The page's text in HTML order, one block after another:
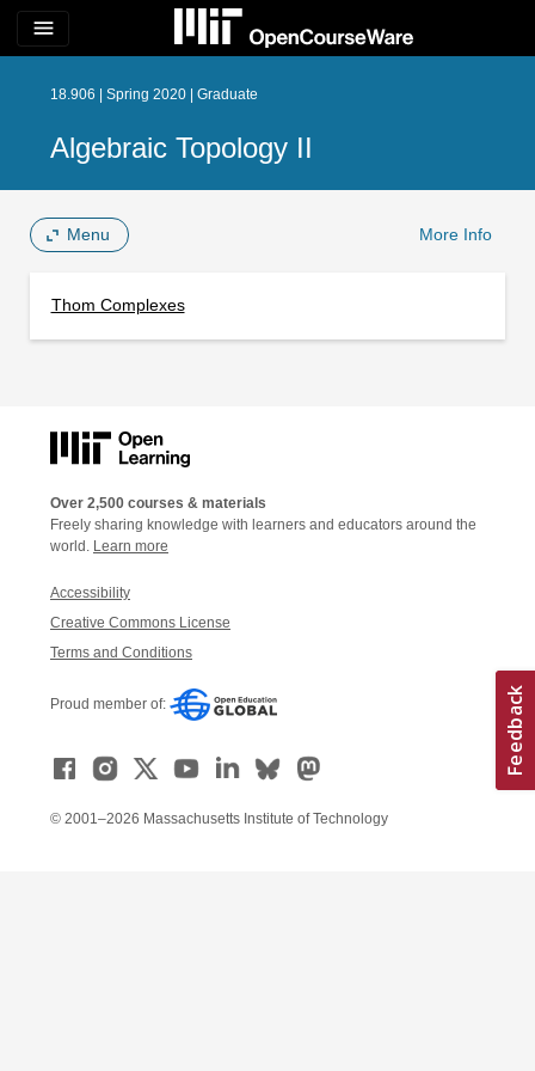
menu
18.906 | Spring 2020 | Graduate
Algebraic Topology II
Menu More Info
Thom Complexes
Over 2,500 courses & materials
Freely sharing knowledge with learners and educators around the
world. Learn more
Accessibility
Creative Commons License
Terms and Conditions
Proud member of:
© 2001–2026 Massachusetts Institute of Technology